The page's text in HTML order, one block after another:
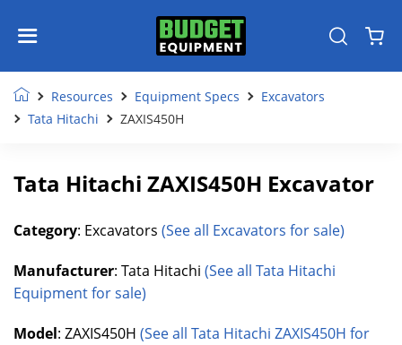
Resources Equipment Specs
Excavators
Tata Hitachi
ZAXIS450H
Tata Hitachi ZAXIS450H Excavator
Category: Excavators (See all Excavators for sale)
Manufacturer: Tata Hitachi (See all Tata Hitachi
Equipment for sale)
Model: ZAXIS450H (See all Tata Hitachi ZAXIS450H for